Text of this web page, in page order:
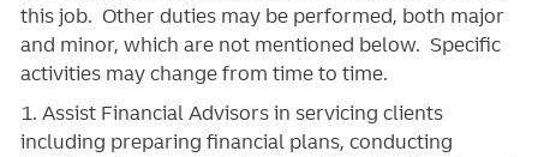
this job. Other duties may be performed, both major
and minor, which are not mentioned below. Specific
activities may change from time to time.
1. Assist Financial Advisors in servicing clients
including preparing financial plans, conducting